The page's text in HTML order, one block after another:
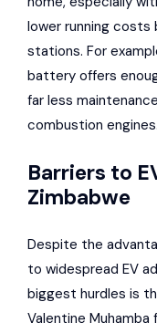
lower running costs
stations. For
battery offers
far less
combustion engines.
Barriers to
Zimbabwe
Despite the
to widespread EV
biggest hurdles is
Valentine